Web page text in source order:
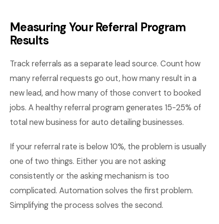
Measuring Your Referral Program
Results
Track referrals as a separate lead source. Count how
many referral requests go out, how many result in a
new lead, and how many of those convert to booked
jobs. A healthy referral program generates 15-25% of
total new business for auto detailing businesses.
If your referral rate is below 10%, the problem is usually
one of two things. Either you are not asking
consistently or the asking mechanism is too
complicated. Automation solves the first problem.
Simplifying the process solves the second.